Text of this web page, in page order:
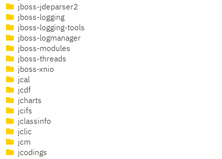
jboss-jdeparser2
jboss-logging
jboss-logging-tools
jboss-logmanager
jboss-modules
jboss-threads
jboss-xnio
jcal
jcdf
jcharts
jcifs
jclassinfo
jclic
jcm
jcodings